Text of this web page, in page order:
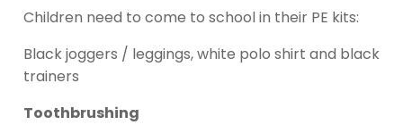
Children need to come to school in their PE kits:
Black joggers / leggings, white polo shirt and black
trainers
Toothbrushing